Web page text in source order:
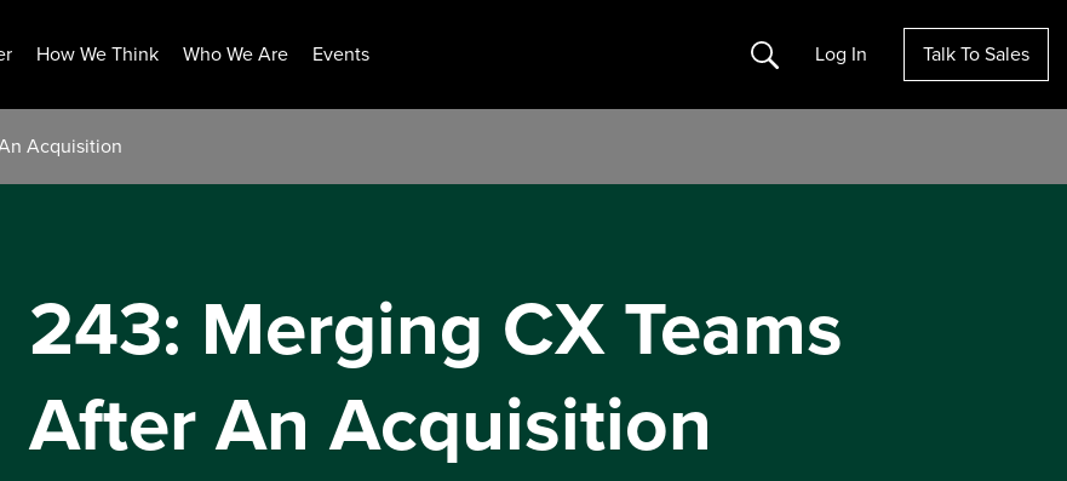
How We Think Who We Are Events Search Log In Talk To Sales
Acquisition
243: Merging CX Teams
After An Acquisition